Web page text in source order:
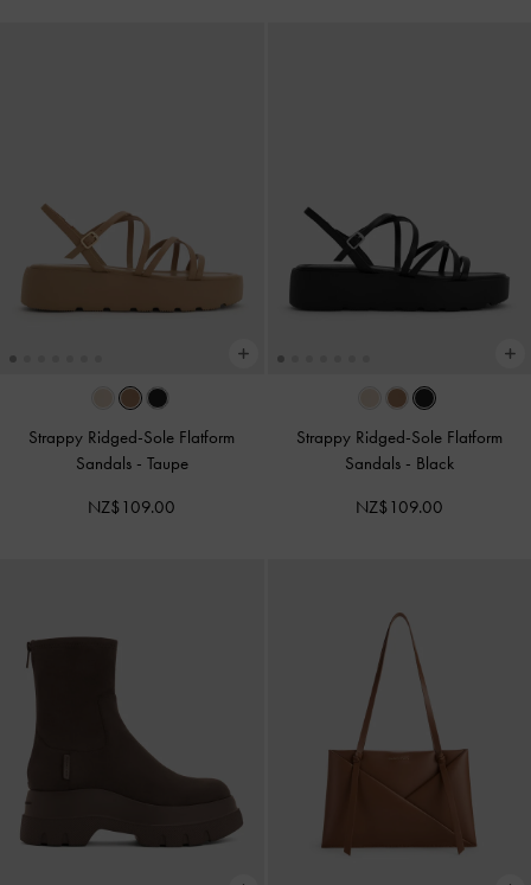
Strappy Ridged-Sole Flatform
Sandals - Taupe
NZ$109.00
Strappy Ridged-Sole Flatform
Sandals - Black
NZ$109.00